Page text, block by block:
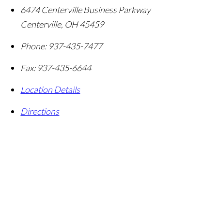
6474 Centerville Business Parkway
Centerville, OH45459
Phone: 937-435-7477
Fax: 937-435-6644
Location Details
Directions